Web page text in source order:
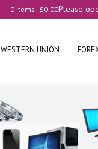
Please
0 items -£0.00
WESTERN UNION